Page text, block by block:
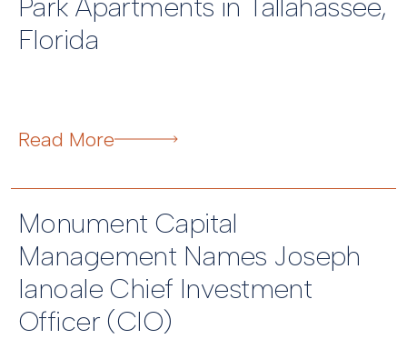
Florida
Read More
Monument Capital
Management Names Joseph
Ianoale Chief Investment
Officer (CIO)